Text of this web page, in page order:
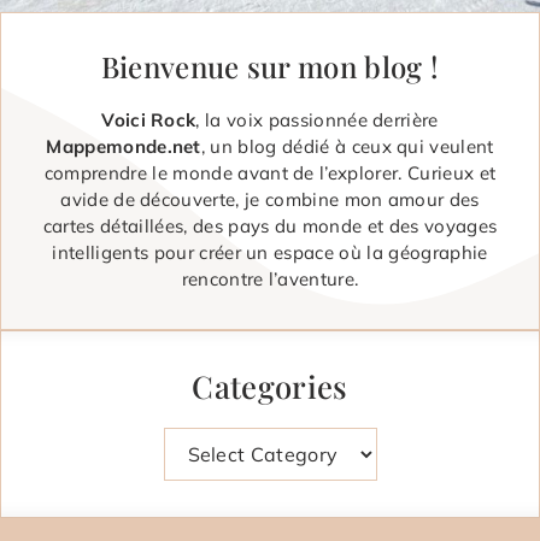
Bienvenue sur mon blog !
Voici Rock, la voix passionnée derrière
Mappemonde.net, un blog dédié à ceux qui veulent
comprendre le monde avant de l’explorer. Curieux et
avide de découverte, je combine mon amour des
cartes détaillées, des pays du monde et des voyages
intelligents pour créer un espace où la géographie
rencontre l’aventure.
Categories
Categories